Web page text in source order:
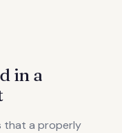
in a
that a properly